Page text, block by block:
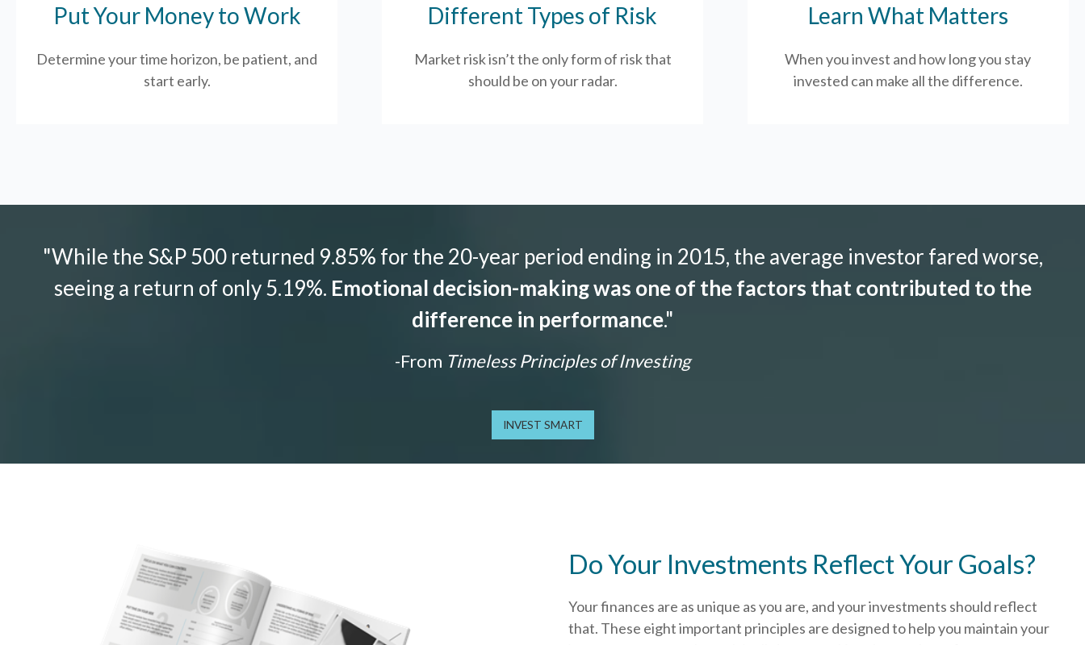
Put Your Money to Work
Determine your time horizon, be patient, and
start early.
Different Types of Risk
Market risk isn’t the only form of risk that
should be on your radar.
Learn What Matters
When you invest and how long you stay
invested can make all the difference.
"While the S&P 500 returned 9.85% for the 20-year period ending in 2015, the average investor fared worse,
seeing a return of only 5.19%. Emotional decision-making was one of the factors that contributed to the
difference in performance."
-From Timeless Principles of Investing
INVEST SMART
Do Your Investments Reflect Your Goals?
Your finances are as unique as you are, and your investments should reflect
that. These eight important principles are designed to help you maintain your